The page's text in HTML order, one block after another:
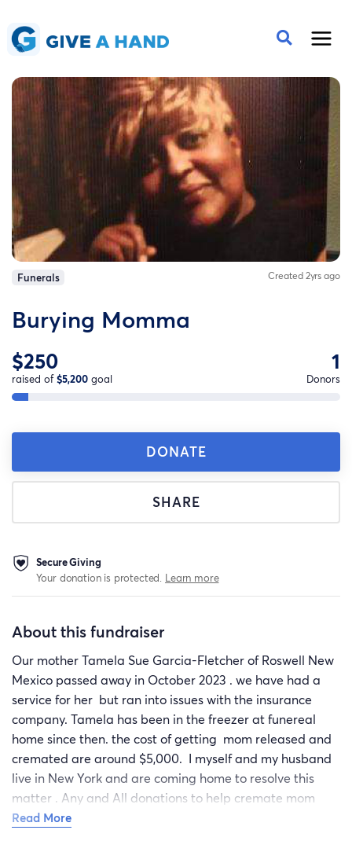
Funerals Created 2yrs ago
Burying Momma
$250
raised of$5,200 goal
1
Donors
DONATE
SHARE
Secure Giving
Your donation is protected. Learn more
About this fundraiser
Our mother Tamela Sue Garcia-Fletcher of Roswell New
Mexico passed away in October 2023 . we have had a
service for her but ran into issues with the insurance
company. Tamela has been in the freezer at funereal
home since then. the cost of getting mom released and
cremated are around $5,000. I myself and my husband
live in New York and are coming home to resolve this
matter . Any and All donations to help cremate mom
and put her at peace will be greatly appreciated. Thank
Read More